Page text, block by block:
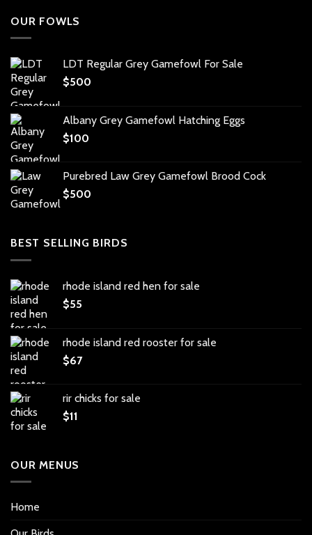
OUR FOWLS
LDT Regular Grey Gamefowl For Sale
$500
Albany Grey Gamefowl Hatching Eggs
$100
Purebred Law Grey Gamefowl Brood Cock
$500
BEST SELLING BIRDS
rhode island red hen for sale
$55
rhode island red rooster for sale
$67
rir chicks for sale
$11
OUR MENUS
Home